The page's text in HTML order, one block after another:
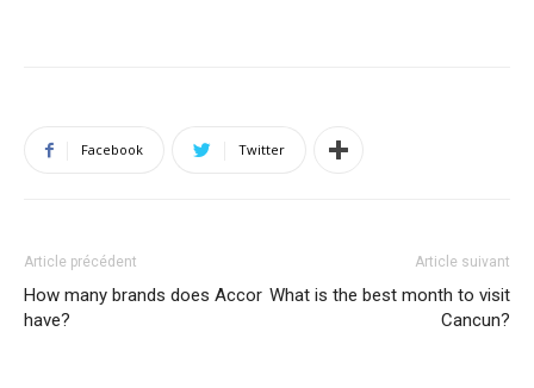
Facebook Twitter
Article précédent
How many brands does Accor
have?
Article suivant
What is the best month to visit
Cancun?